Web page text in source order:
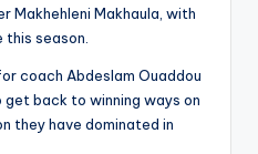
Makhehleni Makhaula, with
season.
coach Abdeslam Ouaddou
back to winning ways on
they have dominated in